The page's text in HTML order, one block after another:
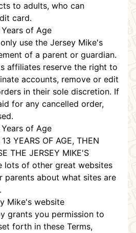
to adults, who can
card.
of Age
use the Jersey Mike's
of a parent or guardian.
affiliates reserve the right to
accounts, remove or edit
in their sole discretion. If
for any cancelled order,
of Age
YEARS OF AGE, THEN
THE JERSEY MIKE'S
lots of other great websites
parents about what sites are
Mike's website
grants you permission to
forth in these Terms,